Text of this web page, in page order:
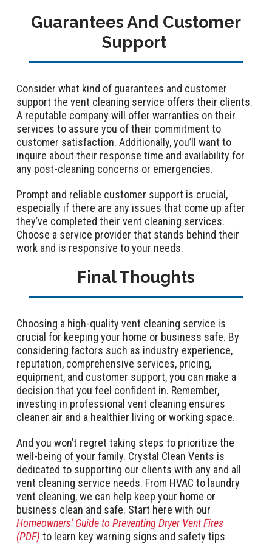
Guarantees And Customer
Support
Consider what kind of guarantees and customer
support the vent cleaning service offers their clients.
A reputable company will offer warranties on their
services to assure you of their commitment to
customer satisfaction. Additionally, you’ll want to
inquire about their response time and availability for
any post-cleaning concerns or emergencies.
Prompt and reliable customer support is crucial,
especially if there are any issues that come up after
they’ve completed their vent cleaning services.
Choose a service provider that stands behind their
work and is responsive to your needs.
Final Thoughts
Choosing a high-quality vent cleaning service is
crucial for keeping your home or business safe. By
considering factors such as industry experience,
reputation, comprehensive services, pricing,
equipment, and customer support, you can make a
decision that you feel confident in. Remember,
investing in professional vent cleaning ensures
cleaner air and a healthier living or working space.
And you won’t regret taking steps to prioritize the
well-being of your family. Crystal Clean Vents is
dedicated to supporting our clients with any and all
vent cleaning service needs. From HVAC to laundry
vent cleaning, we can help keep your home or
business clean and safe. Start here with our
Homeowners’ Guide to Preventing Dryer Vent Fires
(PDF) to learn key warning signs and safety tips